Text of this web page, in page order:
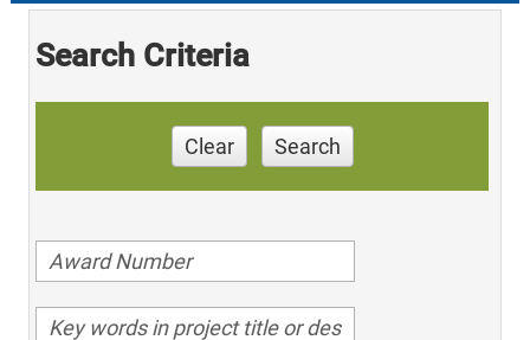
Search Criteria
Clear Search